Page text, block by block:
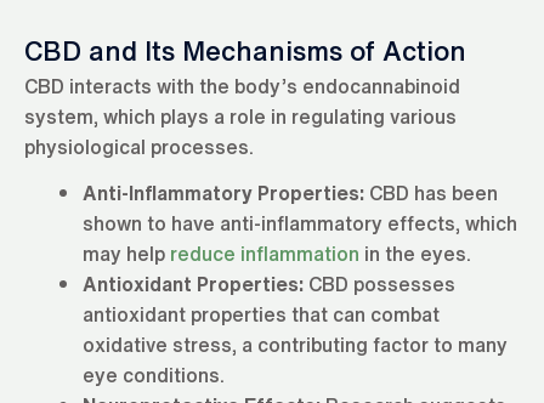
CBD and Its Mechanisms of Action
CBD interacts with the body’s endocannabinoid
system, which plays a role in regulating various
physiological processes.
Anti-Inflammatory Properties: CBD has been
shown to have anti-inflammatory effects, which
may help reduce inflammation in the eyes.
Antioxidant Properties: CBD possesses
antioxidant properties that can combat
oxidative stress, a contributing factor to many
eye conditions.